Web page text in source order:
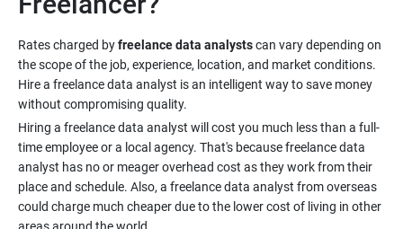
Rates charged byfreelance data analystscan vary depending on
the scope of the job, experience, location, and market conditions.
Hire a freelance data analyst is an intelligent way to save money
Hiring a freelance data analyst will cost you much less than a full-
time employee or a local agency. That's because freelance data
analyst has no or meager overhead cost as they work from their
place and schedule. Also, a freelance data analyst from overseas
could charge much cheaper due to the lower cost of living in other